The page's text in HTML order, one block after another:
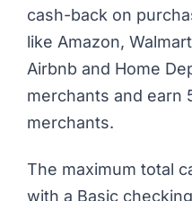
cash-back on
like Amazon,
Airbnb and Home
merchants and earn
merchants.
The maximum total
with a Basic